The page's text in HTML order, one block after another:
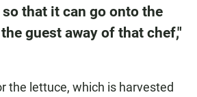
that it can go onto the
guest away of that chef,"
the lettuce, which is harvested